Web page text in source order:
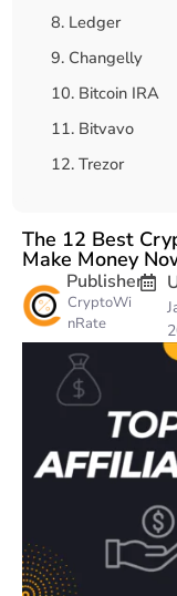
8. Ledger
9. Changelly
10. Bitcoin IRA
11. Bitvavo
12. Trezor
Final Thoughts
The 12 Best
Make Money
Publisher
CryptoWi
nRate